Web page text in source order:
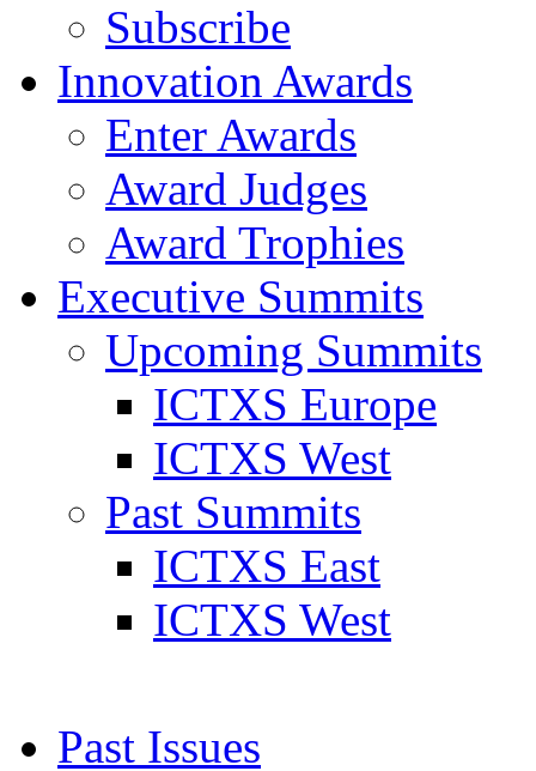
Subscribe
Innovation Awards
Enter Awards
Award Judges
Award Trophies
Executive Summits
Upcoming Summits
ICTXS Europe
ICTXS West
Past Summits
ICTXS East
ICTXS West
Past Issues